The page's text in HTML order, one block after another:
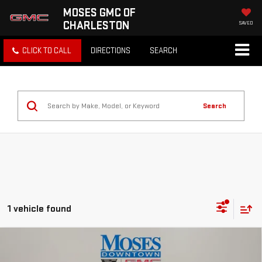
MOSES GMC OF
CHARLESTON
SAVED
CLICK TO CALL DIRECTIONS SEARCH
Search
1 vehicle found
MITSUBISHI OUTLANDER
$19,822